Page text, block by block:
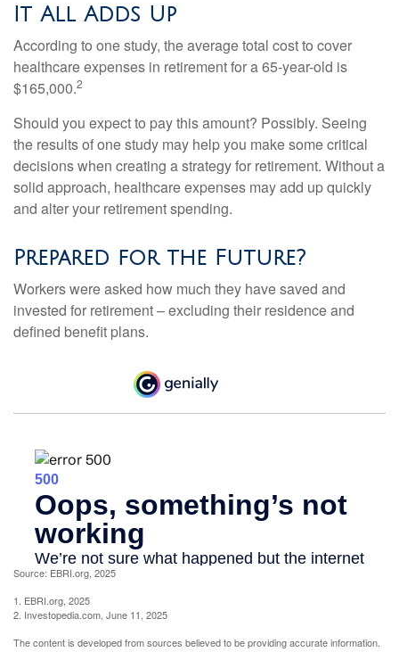
It All Adds Up
According to one study, the average total cost to cover
healthcare expenses in retirement for a 65-year-old is
$165,000.2
Should you expect to pay this amount? Possibly. Seeing
the results of one study may help you make some critical
decisions when creating a strategy for retirement. Without a
solid approach, healthcare expenses may add up quickly
and alter your retirement spending.
Prepared for the Future?
Workers were asked how much they have saved and
invested for retirement – excluding their residence and
defined benefit plans.
Source: EBRI.org, 2025
1. EBRI.org, 2025
2. Investopedia.com, June 11, 2025
The content is developed from sources believed to be providing accurate information.